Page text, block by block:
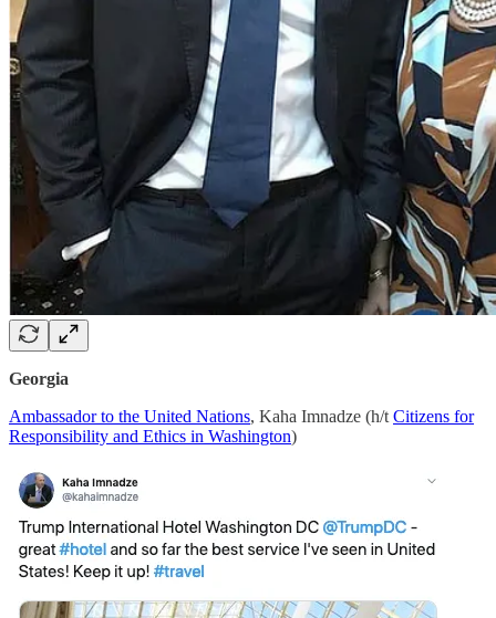
Georgia
Ambassador to the United Nations, Kaha Imnadze (h/t Citizens for
Responsibility and Ethics in Washington)